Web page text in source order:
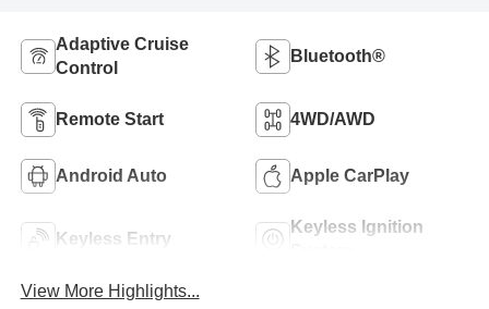
Adaptive Cruise
Control
Bluetooth®
Remote Start 4WD/AWD
Android Auto Apple CarPlay
Keyless Entry
Keyless Ignition
View More Highlights...